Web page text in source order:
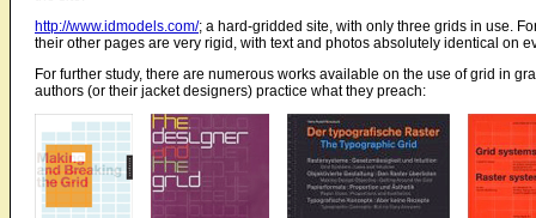
http://www.idmodels.com/; a hard-gridded site, with only three grids in use.
their other pages are very rigid, with text and photos absolutely identical on
For further study, there are numerous works available on the use of grid in
authors (or their jacket designers) practice what they preach: